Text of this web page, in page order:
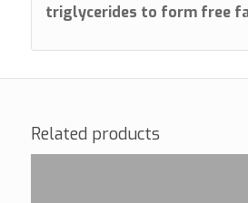
triglycerides to form free
Related products